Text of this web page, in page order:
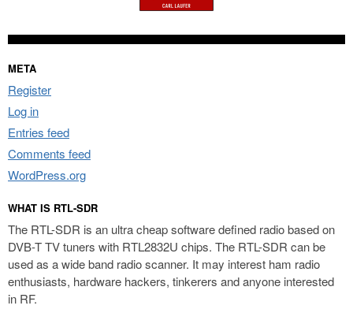
META
Register
Log in
Entries feed
Comments feed
WordPress.org
WHAT IS RTL-SDR
The RTL-SDR is an ultra cheap software defined radio based on
DVB-T TV tuners with RTL2832U chips. The RTL-SDR can be
used as a wide band radio scanner. It may interest ham radio
enthusiasts, hardware hackers, tinkerers and anyone interested
in RF.